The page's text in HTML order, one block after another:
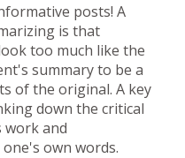
posts! A
is that
too much like the
summary to be a
of the original. A key
down the critical
and
own words.